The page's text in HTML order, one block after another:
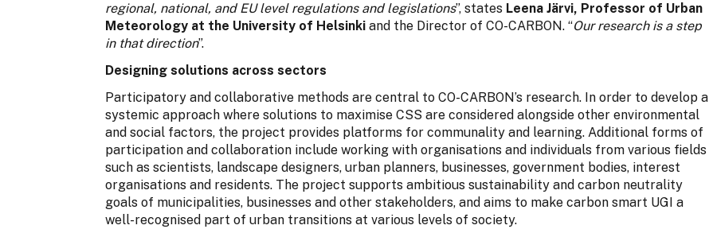
regional, national, and EU level regulations and legislations”, states Leena Järvi, Professor of Urban
Meteorology at the University of Helsinki and the Director of CO-CARBON. “Our research is a step
in that direction”.
Designing solutions across sectors
Participatory and collaborative methods are central to CO-CARBON’s research. In order to develop a
systemic approach where solutions to maximise CSS are considered alongside other environmental
and social factors, the project provides platforms for communality and learning. Additional forms of
participation and collaboration include working with organisations and individuals from various fields
such as scientists, landscape designers, urban planners, businesses, government bodies, interest
organisations and residents. The project supports ambitious sustainability and carbon neutrality
goals of municipalities, businesses and other stakeholders, and aims to make carbon smart UGI a
well-recognised part of urban transitions at various levels of society.